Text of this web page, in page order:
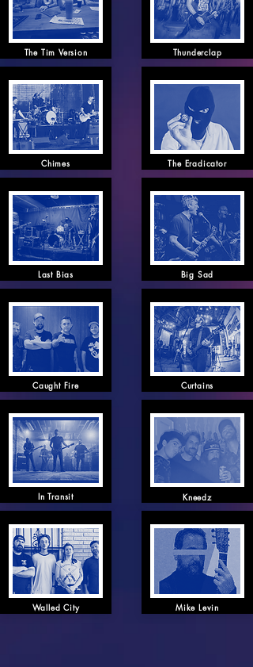
The Tim Version
Chimes
Last Bias
Caught Fire
In Transit
Walled City
Thunderclap
The Eradicator
Big Sad
Curtains
Kneedz
Mike Levin